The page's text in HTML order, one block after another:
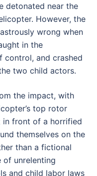
detonated near the
However, the
wrong when
in the
control, and crashed
two child actors.
the impact, with
top rotor
in front of a horrified
themselves on the
than a fictional
of unrelenting
and child labor laws